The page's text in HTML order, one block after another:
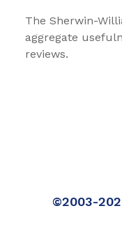
The Sherwin-
aggregate
reviews.
©2003-